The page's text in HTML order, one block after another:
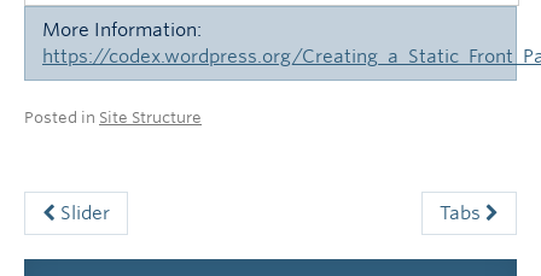
More Information:
https://codex.wordpress.org/
Posted in Site Structure
Slider Tabs